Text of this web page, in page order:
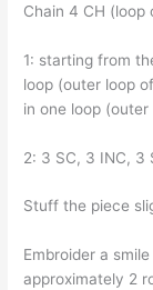
Chain 4 CH (loop
1: starting from
loop (outer loop
in one loop
2: 3 SC, 3 INC, 3
Stuff the piece
Embroider a
approximately 2